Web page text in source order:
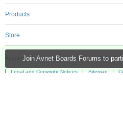
Join Avnet Boards Forums to
Products
Store
About Us Feedback & Support FAQs
Legal and Copyright Notices Sitemap